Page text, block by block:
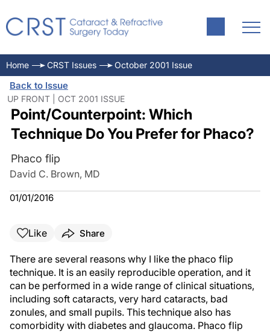
Home CRST Issues October 2001 Issue
Back to Issue
UP FRONT | OCT 2001 ISSUE
Point/Counterpoint: Which
Technique Do You Prefer for Phaco?
Phaco flip
David C. Brown, MD
01/01/2016
Like Share
There are several reasons why I like the phaco flip
technique. It is an easily reproducible operation, and it
can be performed in a wide range of clinical situations,
including soft cataracts, very hard cataracts, bad
zonules, and small pupils. This technique also has
comorbidity with diabetes and glaucoma. Phaco flip